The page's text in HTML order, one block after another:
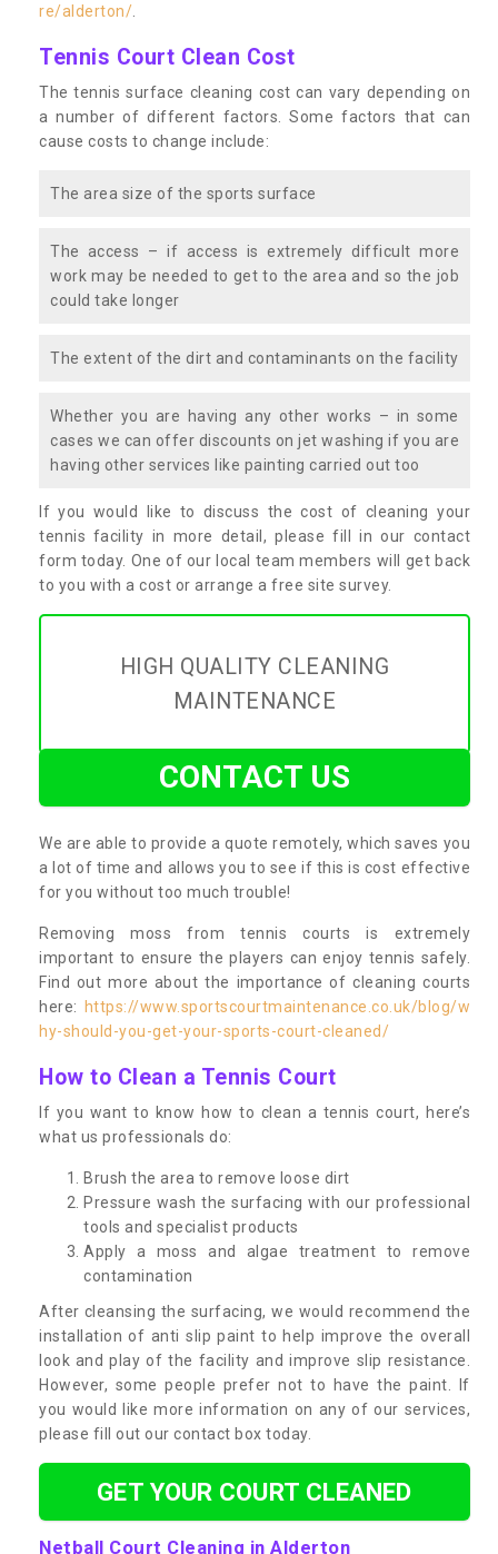
re/alderton/
Tennis Court Clean Cost
The tennis surface cleaning cost can vary depending on
a number of different factors. Some factors that can
cause costs to change include:
The area size of the sports surface
The access – if access is extremely difficult more
work may be needed to get to the area and so the job
could take longer
The extent of the dirt and contaminants on the facility
Whether you are having any other works – in some
cases we can offer discounts on jet washing if you are
having other services like painting carried out too
If you would like to discuss the cost of cleaning your
tennis facility in more detail, please fill in our contact
form today. One of our local team members will get back
to you with a cost or arrange a free site survey.
HIGH QUALITY CLEANING
MAINTENANCE
CONTACT US
We are able to provide a quote remotely, which saves you
a lot of time and allows you to see if this is cost effective
for you without too much trouble!
Removing moss from tennis courts is extremely
important to ensure the players can enjoy tennis safely.
Find out more about the importance of cleaning courts
here:
https://www.sportscourtmaintenance.co.uk/blog/w
hy-should-you-get-your-sports-court-cleaned/
How to Clean a Tennis Court
If you want to know how to clean a tennis court, here’s
what us professionals do:
Brush the area to remove loose dirt
Pressure wash the surfacing with our professional
tools and specialist products
Apply a moss and algae treatment to remove
contamination
After cleansing the surfacing, we would recommend the
installation of anti slip paint to help improve the overall
look and play of the facility and improve slip resistance.
However, some people prefer not to have the paint. If
you would like more information on any of our services,
please fill out our contact box today.
GET YOUR COURT CLEANED
Netball Court Cleaning in Alderton